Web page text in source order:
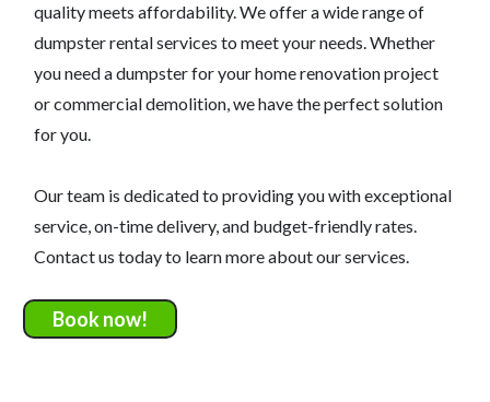
quality meets affordability. We offer a wide range of
dumpster rental services to meet your needs. Whether
you need a dumpster for your home renovation project
or commercial demolition, we have the perfect solution
for you.
Our team is dedicated to providing you with exceptional
service, on-time delivery, and budget-friendly rates.
Contact us today to learn more about our services.
Book now!